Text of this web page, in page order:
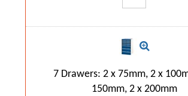
7 Drawers: 2 x 75mm, 2 x
150mm, 2 x 200mm